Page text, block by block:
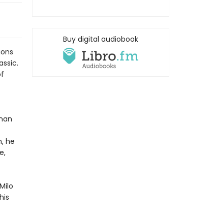
he
Buy digital audiobook